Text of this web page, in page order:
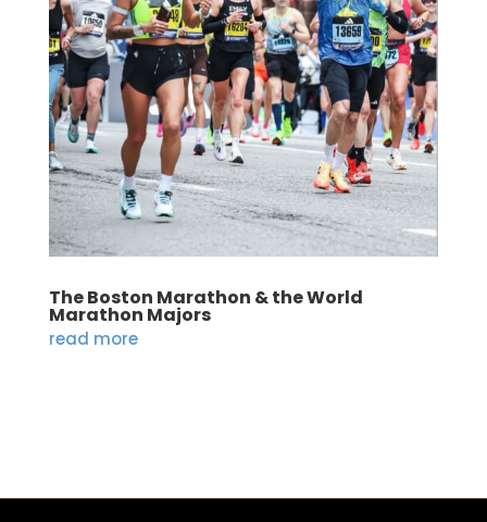
The Boston Marathon & the World
Marathon Majors
read more